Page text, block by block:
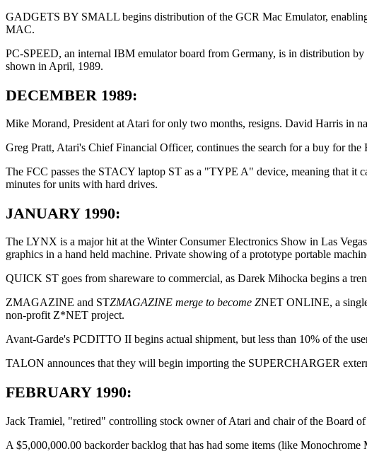
GADGETS BY SMALL begins distribution of the GCR Mac Emulator,
MAC.
PC-SPEED, an internal IBM emulator board from Germany, is in distribution
shown in April, 1989.
DECEMBER 1989:
Mike Morand, President at Atari for only two months, resigns. David Harris in
Greg Pratt, Atari's Chief Financial Officer, continues the search for a buy for
The FCC passes the STACY laptop ST as a "TYPE A" device, meaning that it
minutes for units with hard drives.
JANUARY 1990:
The LYNX is a major hit at the Winter Consumer Electronics Show in Las
graphics in a hand held machine. Private showing of a prototype portable
QUICK ST goes from shareware to commercial, as Darek Mihocka begins a
ZMAGAZINE and STZMAGAZINE merge to become ZNET ONLINE, a
non-profit Z*NET project.
Avant-Garde's PCDITTO II begins actual shipment, but less than 10% of the
TALON announces that they will begin importing the SUPERCHARGER
FEBRUARY 1990:
Jack Tramiel, "retired" controlling stock owner of Atari and chair of the Board
A $5,000,000.00 backorder backlog that has had some items (like